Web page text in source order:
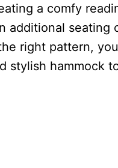
a comfy
additional seating
right pattern,
stylish hammock